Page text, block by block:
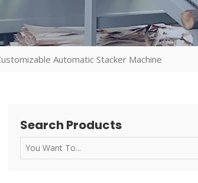
Automatic Stacker Machine
Search Products